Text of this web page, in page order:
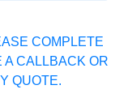
COMPLETE
A CALLBACK OR
QUOTE.